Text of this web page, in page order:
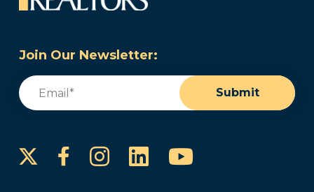
Join Our Newsletter:
Email
Submit
FacebookInstagram
LinkedInYouTube